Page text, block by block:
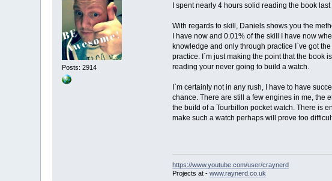
Posts: 2914
I spent nearly 4 hours solid reading the book
With regards to skill, Daniels shows you the
I have now and 0.01% of the skill I have now
knowledge and only through practice I`ve got
practice. I`m just making the point that the book
reading your never going to build a watch.
I`m certainly not in any rush, I have to have
chance. There are still a few engines in me, the
the build of a Tourbillon pocket watch. There is
make such a watch perhaps will prove too
https://www.youtube.com/user/craynerd
Projects at - www.raynerd.co.uk